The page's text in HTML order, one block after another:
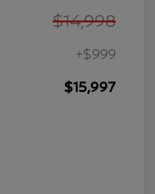
$14,998
+$999
$15,997